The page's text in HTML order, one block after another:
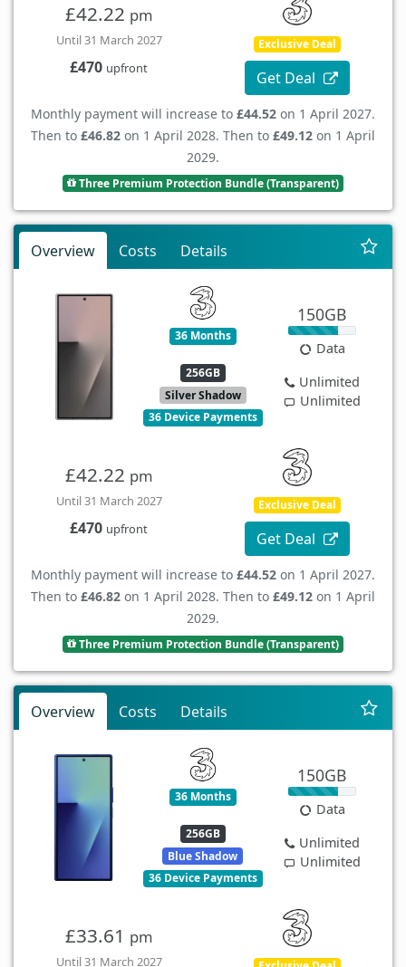
£42.22 pm
Until 31 March 2027
£470 upfront
Exclusive Deal
Get Deal
Monthly payment will increase to £44.52 on 1 April 2027.
Then to £46.82 on 1 April 2028. Then to £49.12 on 1 April
2029.
Three Premium Protection Bundle (Transparent)
Overview Costs Details
36 Months
256GB
Silver Shadow
36 Device Payments
150GB
Data
Unlimited
Unlimited
£42.22 pm
Until 31 March 2027
£470 upfront
Exclusive Deal
Get Deal
Monthly payment will increase to £44.52 on 1 April 2027.
Then to £46.82 on 1 April 2028. Then to £49.12 on 1 April
2029.
Three Premium Protection Bundle (Transparent)
Overview Costs Details
36 Months
256GB
Blue Shadow
36 Device Payments
150GB
Data
Unlimited
Unlimited
£33.61 pm
Until 31 March 2027